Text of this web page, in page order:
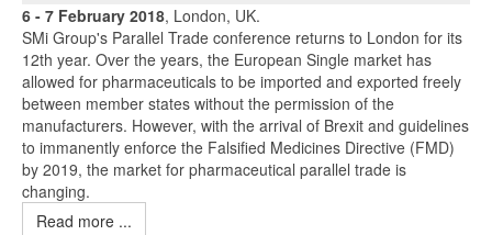
6 - 7 February 2018, London, UK.
SMi Group's Parallel Trade conference returns to London for its
12th year. Over the years, the European Single market has
allowed for pharmaceuticals to be imported and exported freely
between member states without the permission of the
manufacturers. However, with the arrival of Brexit and guidelines
to immanently enforce the Falsified Medicines Directive (FMD)
by 2019, the market for pharmaceutical parallel trade is
changing.
Read more ...